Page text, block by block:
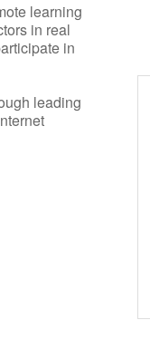
learning
in real
in
leading